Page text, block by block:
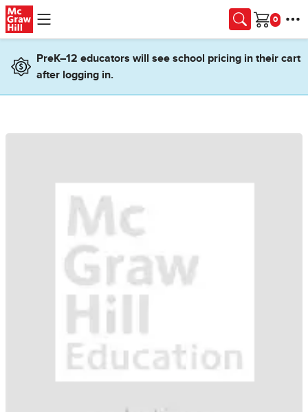
Skip to main content
Cart
PreK–12 educators will see school pricing in their cart
after logging in.